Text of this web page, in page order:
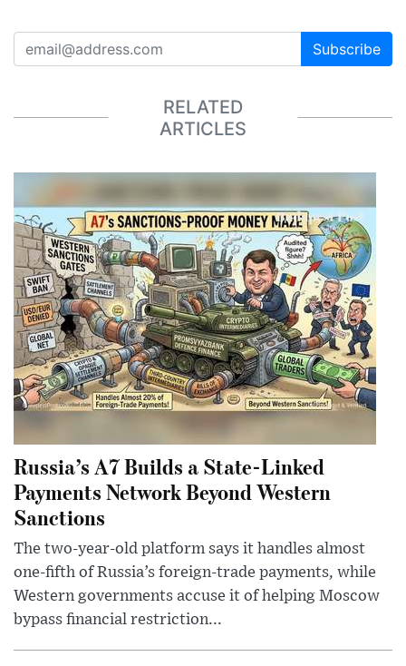
Subscribe
RELATED
ARTICLES
Russia’s A7 Builds a State-Linked
Payments Network Beyond Western
Sanctions
The two-year-old platform says it handles almost
one-fifth of Russia’s foreign-trade payments, while
Western governments accuse it of helping Moscow
bypass financial restriction...